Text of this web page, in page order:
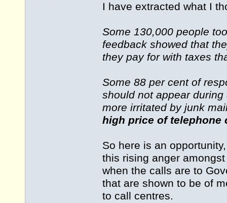
I have extracted what I
Some 130,000 people
feedback showed that
they pay for with taxes
Some 88 per cent of
should not appear
more irritated by junk
high price of telephone
So here is an
this rising anger
when the calls are to
that are shown to be of
to call centres.